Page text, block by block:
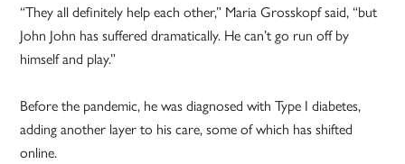
“They all definitely help each other,” Maria Grosskopf said, “but
John John has suffered dramatically. He can’t go run off by
himself and play.”
Before the pandemic, he was diagnosed with Type I diabetes,
adding another layer to his care, some of which has shifted
online.